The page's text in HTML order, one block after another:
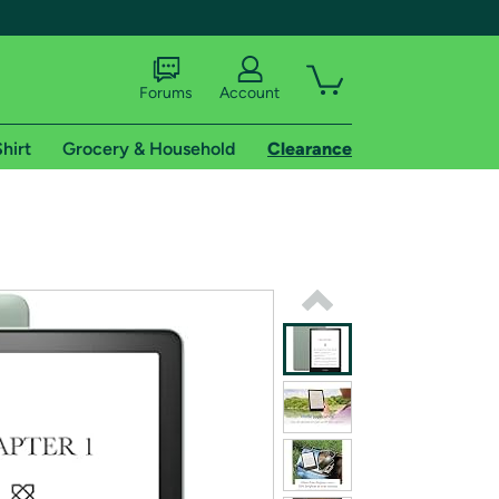
shipping addresses.
Forums Account
Grocery & Household Clearance